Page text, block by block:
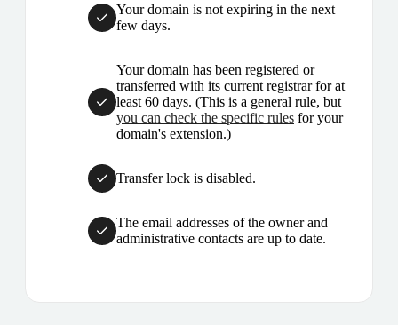
Your domain is not expiring in the next
few days.
Your domain has been registered or
transferred with its current registrar for at
least 60 days. (This is a general rule, but
you can check the specific rules for your
domain's extension.)
Transfer lock is disabled.
The email addresses of the owner and
administrative contacts are up to date.